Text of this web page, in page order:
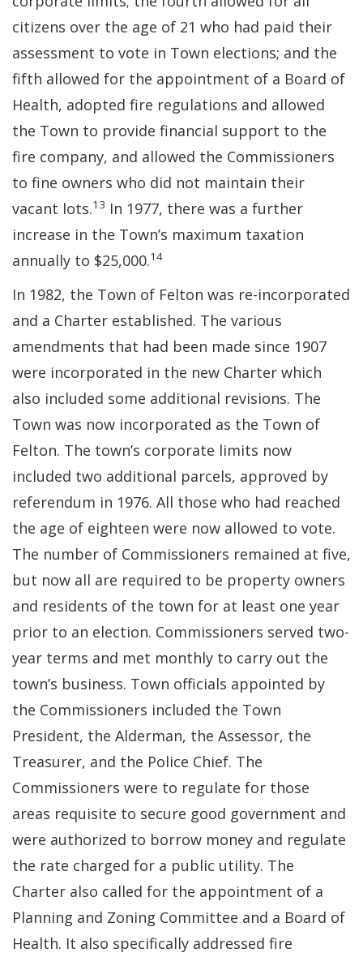
citizens over the age of 21 who had paid their
assessment to vote in Town elections; and the
fifth allowed for the appointment of a Board of
Health, adopted fire regulations and allowed
the Town to provide financial support to the
fire company, and allowed the Commissioners
to fine owners who did not maintain their
vacant lots.13 In 1977, there was a further
increase in the Town’s maximum taxation
annually to $25,000.14
In 1982, the Town of Felton was re-incorporated
and a Charter established. The various
amendments that had been made since 1907
were incorporated in the new Charter which
also included some additional revisions. The
Town was now incorporated as the Town of
Felton. The town’s corporate limits now
included two additional parcels, approved by
referendum in 1976. All those who had reached
the age of eighteen were now allowed to vote.
The number of Commissioners remained at five,
but now all are required to be property owners
and residents of the town for at least one year
prior to an election. Commissioners served two-
year terms and met monthly to carry out the
town’s business. Town officials appointed by
the Commissioners included the Town
President, the Alderman, the Assessor, the
Treasurer, and the Police Chief. The
Commissioners were to regulate for those
areas requisite to secure good government and
were authorized to borrow money and regulate
the rate charged for a public utility. The
Charter also called for the appointment of a
Planning and Zoning Committee and a Board of
Health. It also specifically addressed fire